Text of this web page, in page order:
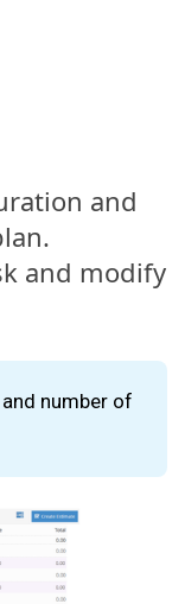
and
and modify
number of